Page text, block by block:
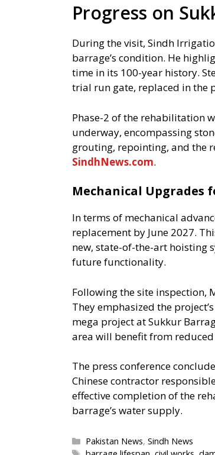
Progress on
During the visit, Sindh
barrage’s condition. He
time in its 100-year history.
trial run gate, replaced in the
Phase-2 of the rehabilitation
underway, encompassing
grouting, repointing, and the
SindhNews.com.
Mechanical Upgrades
In terms of mechanical
replacement by June 2027.
new, state-of-the-art hoisting
future functionality.
Following the site inspection,
They emphasized the
mega project at Sukkur
area will benefit from
The press conference
Chinese contractor
effective completion of the
barrage’s water supply.
Categories
Pakistan News,Sindh News